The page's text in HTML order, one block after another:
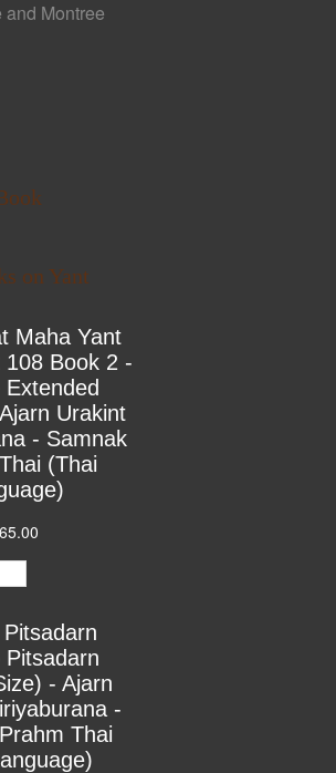
Montree
on Yant
Maha Yant
108 Book 2 -
Extended
Urakint
- Samnak
(Thai
Pitsadarn
- Ajarn
-
Thai